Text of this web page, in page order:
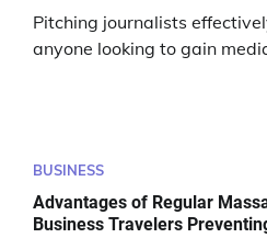
Pitching journalists
anyone looking to gain
BUSINESS
Advantages of Regular
Business Travelers